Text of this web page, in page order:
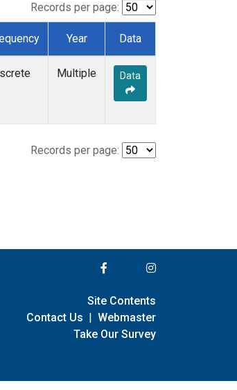
Records per page:
Year Data
Multiple Data
Records per page:
Site Contents
Contact Us | Webmaster
Take Our Survey